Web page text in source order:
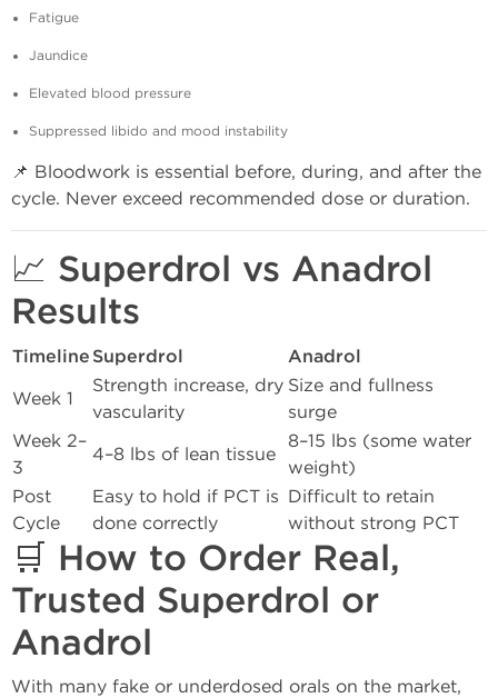
Fatigue
Jaundice
Elevated blood pressure
Suppressed libido and mood instability
📌 Bloodwork is essential before, during, and after the
cycle. Never exceed recommended dose or duration.
📈 Superdrol vs Anadrol
Results
Timeline Superdrol Anadrol
Week 1
Strength increase, dry
vascularity
Size and fullness
surge
Week 2–
3
4–8 lbs of lean tissue
8–15 lbs (some water
weight)
Post
Cycle
Easy to hold if PCT is
done correctly
Difficult to retain
without strong PCT
🛒 How to Order Real,
Trusted Superdrol or
Anadrol
With many fake or underdosed orals on the market,